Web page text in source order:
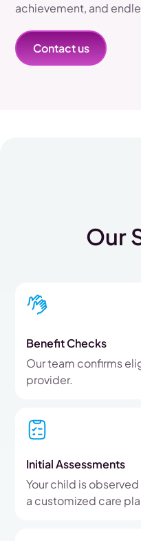
achievement, and
Contact us
Our
Benefit Checks
Our team confirms
provider.
Initial Assessments
Your child is
a customized care